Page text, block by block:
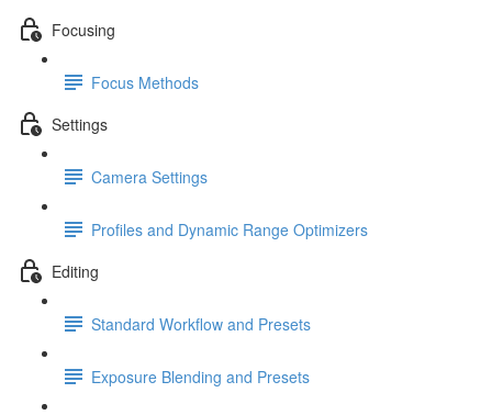
Focusing
Focus Methods
Settings
Camera Settings
Profiles and Dynamic Range Optimizers
Editing
Standard Workflow and Presets
Exposure Blending and Presets